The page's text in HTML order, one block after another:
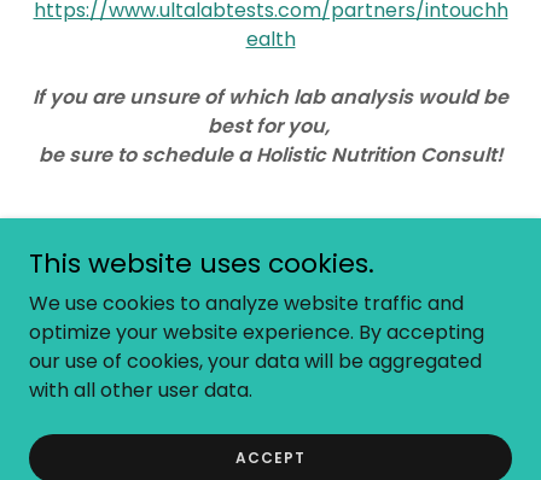
https://www.ultalabtests.com/partners/intouchh
ealth
If you are unsure of which lab analysis would be
best for you,
be sure to schedule a Holistic Nutrition Consult!
Copyright © 2026 InTouch Health - All Rights Reserved.
This website uses cookies.
We use cookies to analyze website traffic and
optimize your website experience. By accepting
our use of cookies, your data will be aggregated
with all other user data.
ACCEPT